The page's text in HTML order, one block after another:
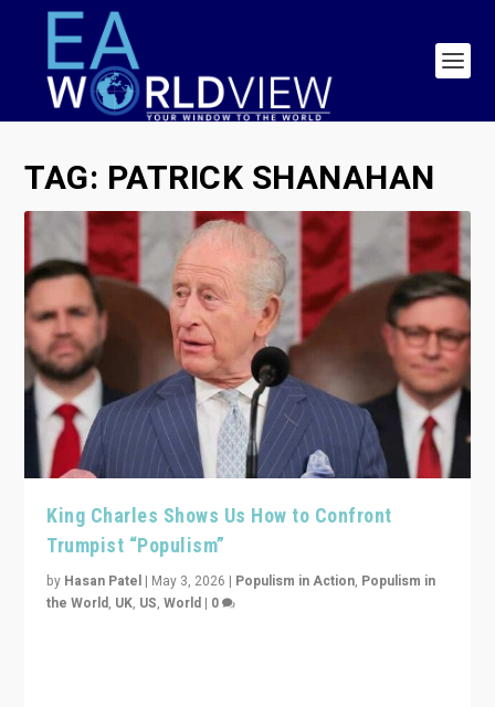
TAG: PATRICK SHANAHAN
King Charles Shows Us How to Confront
Trumpist “Populism”
by Hasan Patel | May 3, 2026 | Populism in Action, Populism in
the World, UK, US,World | 0